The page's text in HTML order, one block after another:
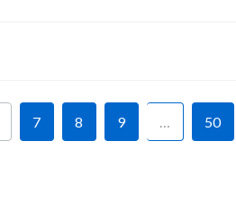
7 8 9 … 50